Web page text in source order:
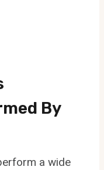
By
a wide